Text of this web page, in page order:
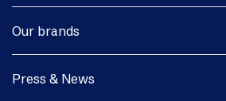
Our brands
Press & News